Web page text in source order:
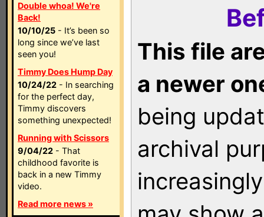
Double whoa! We're
Back!
10/10/25 - It’s been so
long since we’ve last
seen you!
Timmy Does Hump Day
10/24/22 - In searching
for the perfect day,
Timmy discovers
something unexpected!
Running with Scissors
9/04/22 - That
childhood favorite is
back in a new Timmy
video.
Read more news »
This file
a newer
being
archival